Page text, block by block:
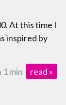
At this time I
inspired by
1 min
read »